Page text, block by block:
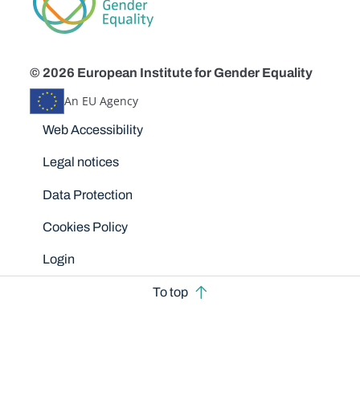
© 2026 European Institute for Gender Equality
An EU Agency
Disclaimers
Web Accessibility
Legal notices
Data Protection
Cookies Policy
Login
To top